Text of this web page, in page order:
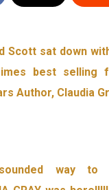
Scott sat down
best selling
Author, Claudia
way to